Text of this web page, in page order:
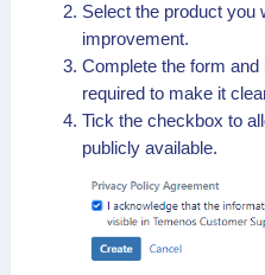
Select the product you
improvement.
Complete the form
required to make it
Tick the checkbox to
publicly available.